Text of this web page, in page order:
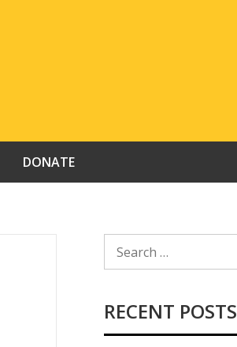
DONATE
FOR:
RECENT POSTS